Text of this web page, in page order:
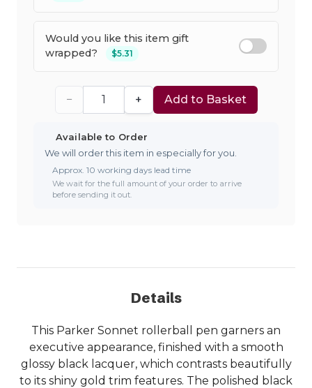
Would you like this item gift
wrapped?
$5.31
− + Add to Basket
Available to Order
We will order this item in especially for you.
Approx. 10 working days lead time
We wait for the full amount of your order to arrive
before sending it out.
Details
This Parker Sonnet rollerball pen garners an
executive appearance, finished with a smooth
glossy black lacquer, which contrasts beautifully
to its shiny gold trim features. The polished black